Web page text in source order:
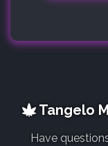
Tangelo
Have